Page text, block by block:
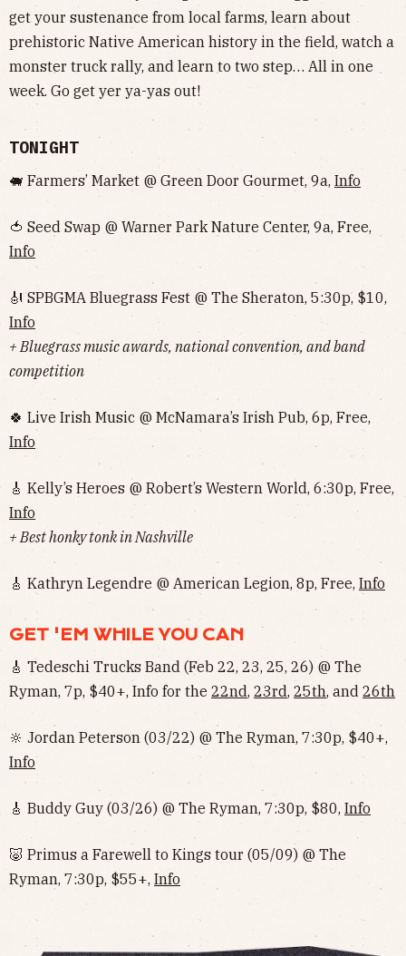
get your sustenance from local farms, learn about
prehistoric Native American history in the field, watch a
monster truck rally, and learn to two step… All in one
week. Go get yer ya-yas out!
TONIGHT
🐖 Farmers’ Market @ Green Door Gourmet, 9a, Info
🍅 Seed Swap @ Warner Park Nature Center, 9a, Free,
Info
🎻 SPBGMA Bluegrass Fest @ The Sheraton, 5:30p, $10,
Info
+ Bluegrass music awards, national convention, and band
competition
🍀 Live Irish Music @ McNamara’s Irish Pub, 6p, Free,
Info
🎸 Kelly’s Heroes @ Robert’s Western World, 6:30p, Free,
Info
+ Best honky tonk in Nashville
🎸 Kathryn Legendre @ American Legion, 8p, Free, Info
GET 'EM WHILE YOU CAN
🎸 Tedeschi Trucks Band (Feb 22, 23, 25, 26) @ The
Ryman, 7p, $40+, Info for the 22nd, 23rd, 25th, and 26th
🔆 Jordan Peterson (03/22) @ The Ryman, 7:30p, $40+,
Info
🎸 Buddy Guy (03/26) @ The Ryman, 7:30p, $80, Info
🐷 Primus a Farewell to Kings tour (05/09) @ The
Ryman, 7:30p, $55+, Info